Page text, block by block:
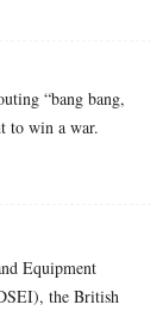
“bang bang,
to win a war.
Equipment
the British